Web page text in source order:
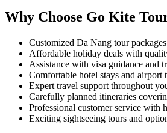
Why Choose Go Kite
Customized Da Nang tour
Affordable holiday deals with
Assistance with visa guidance and
Comfortable hotel stays and airport
Expert travel support throughout
Carefully planned itineraries
Professional customer service with
Exciting sightseeing tours and